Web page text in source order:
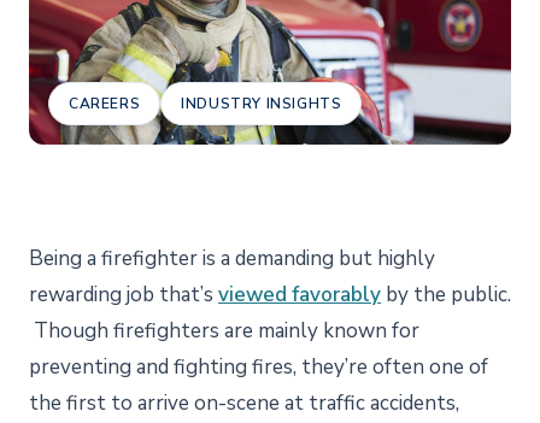
CAREERS INDUSTRY INSIGHTS
Being a firefighter is a demanding but highly
rewarding job that’s viewed favorably by the public.
Though firefighters are mainly known for
preventing and fighting fires, they’re often one of
the first to arrive on-scene at traffic accidents,